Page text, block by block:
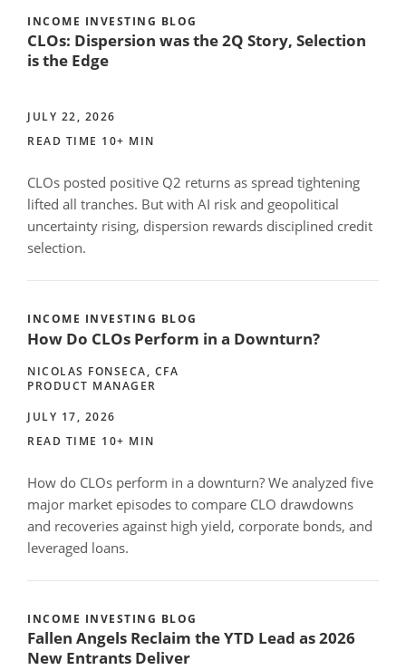
INCOME INVESTING BLOG
CLOs: Dispersion was the 2Q Story, Selection
is the Edge
JULY 22, 2026
READ TIME 10+ MIN
CLOs posted positive Q2 returns as spread tightening
lifted all tranches. But with AI risk and geopolitical
uncertainty rising, dispersion rewards disciplined credit
selection.
INCOME INVESTING BLOG
How Do CLOs Perform in a Downturn?
NICOLAS FONSECA, CFA
PRODUCT MANAGER
JULY 17, 2026
READ TIME 10+ MIN
How do CLOs perform in a downturn? We analyzed five
major market episodes to compare CLO drawdowns
and recoveries against high yield, corporate bonds, and
leveraged loans.
INCOME INVESTING BLOG
Fallen Angels Reclaim the YTD Lead as 2026
New Entrants Deliver